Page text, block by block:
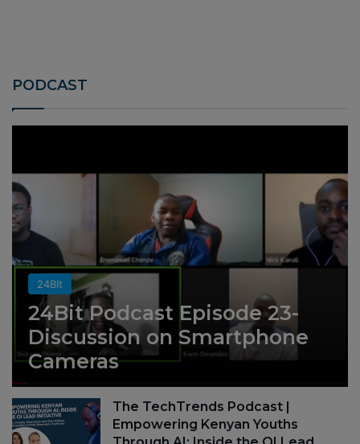
PODCAST
24BIt
24Bit Podcast Episode 23-
Discussion on Smartphone
Cameras
The TechTrends Podcast |
Empowering Kenyan Youths